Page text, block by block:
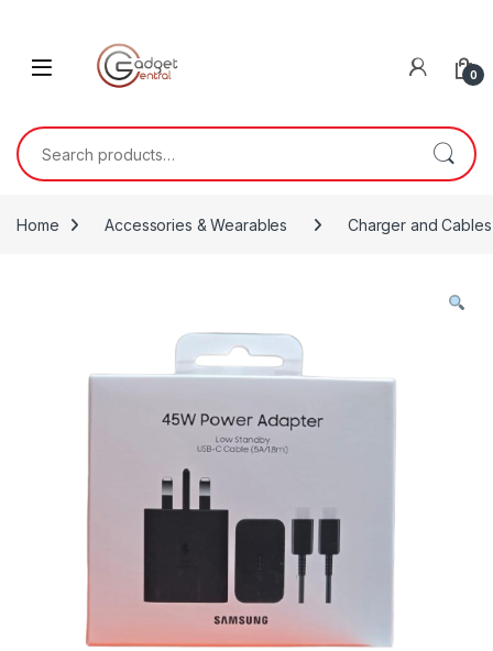
0
Search for:
Home Accessories & Wearables Charger and Cables